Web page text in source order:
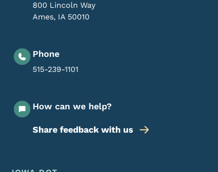
800 Lincoln Way
Ames, IA 50010
Phone
515-239-1101
How can we help?
Share feedback with us